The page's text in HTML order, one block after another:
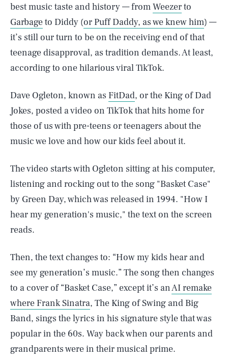
best music taste and history — fromWeezerto
Garbageto Diddy (or Puff Daddy, as we knew him) —
it’s still our turn to be on the receiving end of that
teenage disapproval, as tradition demands. At least,
according to one hilarious viral TikTok.
Dave Ogleton, known as FitDad, or the King of Dad
Jokes, posted a video on TikTok that hits home for
those of us with pre-teens or teenagers about the
music we love and how our kids feel about it.
The video starts with Ogleton sitting at his computer,
listening and rocking out to the song "Basket Case"
by Green Day, which was released in 1994. "How I
hear my generation's music," the text on the screen
reads.
Then, the text changes to: “How my kids hear and
see my generation’s music.” The song then changes
to a cover of “Basket Case,” except it’s anAI remake
where Frank Sinatra, The King of Swing and Big
Band, sings the lyrics in his signature style that was
popular in the 60s. Way back when our parents and
grandparents were in their musical prime.